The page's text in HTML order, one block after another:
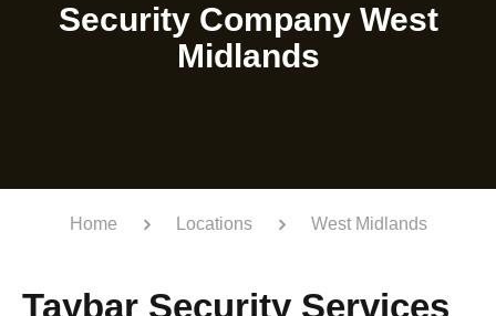
Security Company West
Midlands
Home Locations West Midlands
Taybar Security Services